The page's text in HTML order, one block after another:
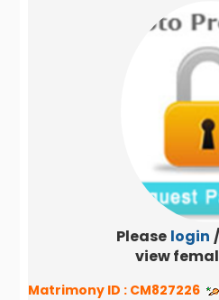
Please login /
view
Matrimony ID : CM827226